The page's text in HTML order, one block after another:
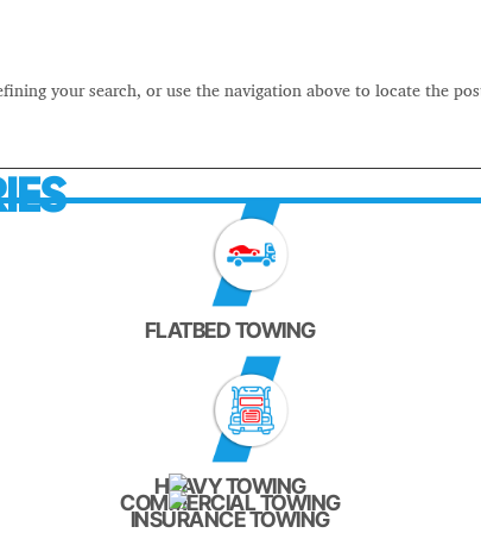
your search, or use the navigation above to locate the
FLATBED TOWING
HEAVY TOWING
COMMERCIAL TOWING
INSURANCE TOWING